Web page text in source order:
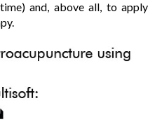
and, above all, to apply